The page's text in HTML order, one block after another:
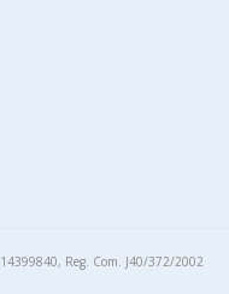
Reg. Com. J40/372/2002​